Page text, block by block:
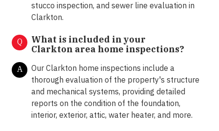
stucco inspection, and sewer line evaluation in
Clarkton.
Q
What is included in your
Clarkton area home inspections?
A
Our Clarkton home inspections include a
thorough evaluation of the property's structure
and mechanical systems, providing detailed
reports on the condition of the foundation,
interior, exterior, attic, water heater, and more.